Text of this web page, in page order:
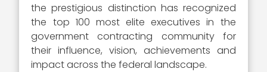
the prestigious distinction has recognized
the top 100 most elite executives in the
government contracting community for
their influence, vision, achievements and
impact across the federal landscape.